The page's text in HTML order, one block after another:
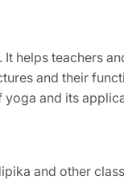
helps teachers
and their
yoga and its
and other